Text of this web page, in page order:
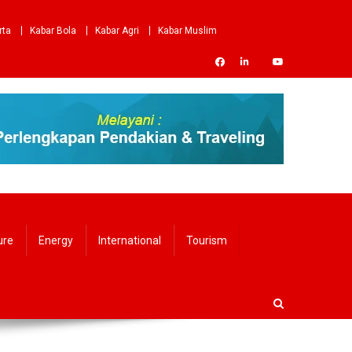
Kabar Bola Kabar Agri
Kabar Muslim
Energy International Tourism